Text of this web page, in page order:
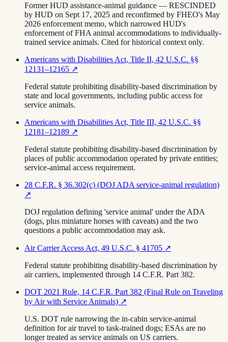
Former HUD assistance-animal guidance — RESCINDED
by HUD on Sept 17, 2025 and reconfirmed by FHEO's May
2026 enforcement memo, which narrowed HUD's
enforcement of FHA animal accommodations to individually-
trained service animals. Cited for historical context only.
Americans with Disabilities Act, Title II, 42 U.S.C. §§
12131–12165 ↗
Federal statute prohibiting disability-based discrimination by
state and local governments, including public access for
service animals.
Americans with Disabilities Act, Title III, 42 U.S.C. §§
12181–12189 ↗
Federal statute prohibiting disability-based discrimination by
places of public accommodation operated by private entities;
service-animal access requirement.
28 C.F.R. § 36.302(c) (DOJ ADA service-animal regulation)
↗
DOJ regulation defining 'service animal' under the ADA
(dogs, plus miniature horses with caveats) and the two
questions a public accommodation may ask.
Air Carrier Access Act, 49 U.S.C. § 41705 ↗
Federal statute prohibiting disability-based discrimination by
air carriers, implemented through 14 C.F.R. Part 382.
DOT 2021 Rule, 14 C.F.R. Part 382 (Final Rule on Traveling
by Air with Service Animals) ↗
U.S. DOT rule narrowing the in-cabin service-animal
definition for air travel to task-trained dogs; ESAs are no
longer treated as service animals on US carriers.